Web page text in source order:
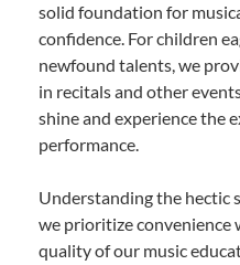
solid foundation for
confidence. For children
newfound talents, we
in recitals and other
shine and experience the
performance.
Understanding the hectic
we prioritize
quality of our music